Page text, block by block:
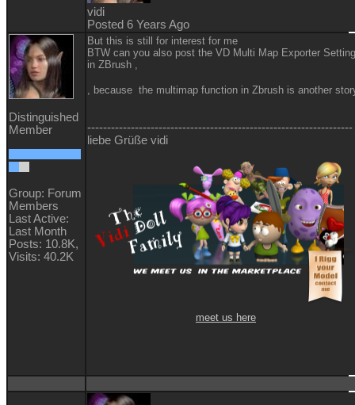
vidi
Posted 6 Years Ago
Distinguished
Member
Group: Forum
Members
Last Active:
Last Month
Posts: 10.8K,
Visits: 40.2K
But this is still for interest for me
BTW can you also post the VD Multi Map Exporter Setting
in ZBrush ,
, because the multimap function in Zbrush is another
-------------------------------------------------------------------
liebe Grüße vidi
meet us here